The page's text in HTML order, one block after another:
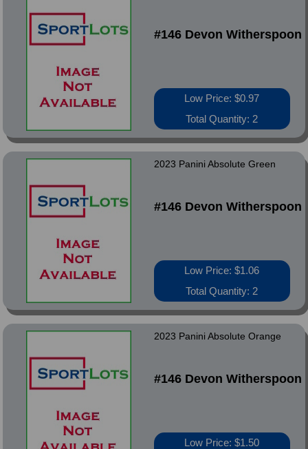
#146 Devon Witherspoon
Low Price: $0.97
Total Quantity: 2
2023 Panini Absolute Green
#146 Devon Witherspoon
Low Price: $1.06
Total Quantity: 2
2023 Panini Absolute Orange
#146 Devon Witherspoon
Low Price: $1.50